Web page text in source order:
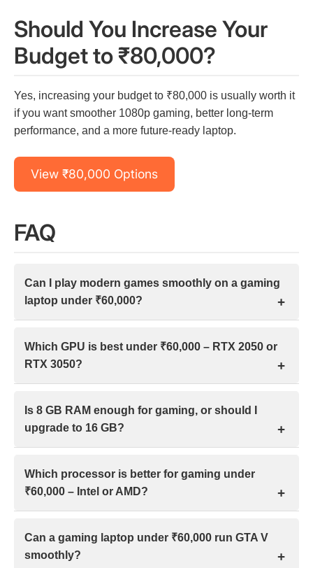
Should You Increase Your
Budget to ₹80,000?
Yes, increasing your budget to ₹80,000 is usually worth it
if you want smoother 1080p gaming, better long-term
performance, and a more future-ready laptop.
View ₹80,000 Options
FAQ
Can I play modern games smoothly on a gaming
laptop under ₹60,000?
laptop under ₹60,000 in India. Expect smooth 60+
FPS at low–medium settings, with some lighter
games running at medium–high settings.
Which GPU is best under ₹60,000 – RTX 2050 or
RTX 3050?
2050 in gaming and general performance, making it
the preferred choice for laptops with similar
specifications in India.
Is 8 GB RAM enough for gaming, or should I
upgrade to 16 GB?
for older or lighter titles, but 16 GB is recommended
for smooth performance, multitasking, and newer AAA
games without stutters.
Which processor is better for gaming under
₹60,000 – Intel or AMD?
on having 16 GB RAM than Intel or AMD branding.
With equal RAM, both deliver similar results in
Can a gaming laptop under ₹60,000 run GTA V
smoothly?